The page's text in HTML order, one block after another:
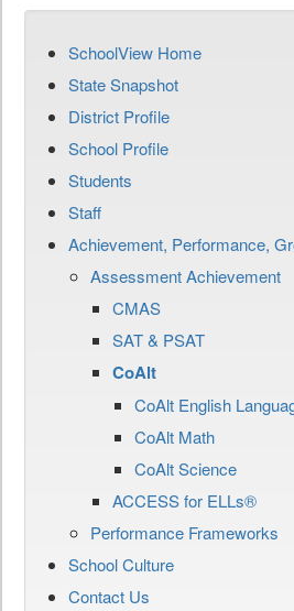
SchoolView Home
State Snapshot
District Profile
School Profile
Students
Staff
Achievement, Performance,
Assessment Achievement
CMAS
SAT & PSAT
CoAlt
CoAlt English
CoAlt Math
CoAlt Science
ACCESS for ELLs®
Performance Frameworks
School Culture
Contact Us